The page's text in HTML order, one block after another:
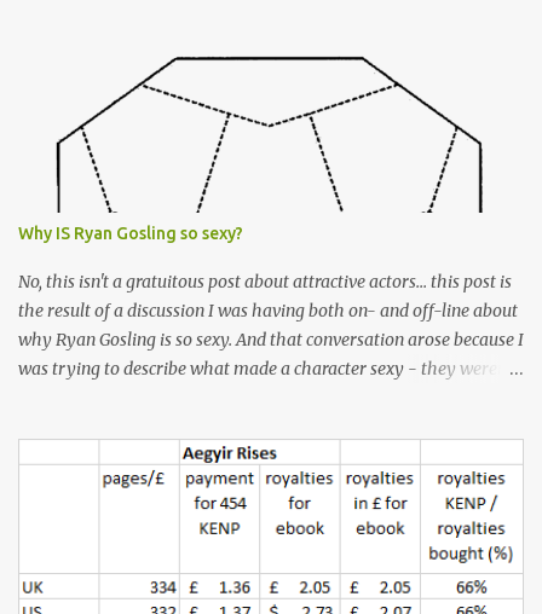
Why IS Ryan Gosling so sexy?
No, this isn't a gratuitous post about attractive actors... this post is
the result of a discussion I was having both on- and off-line about
why Ryan Gosling is so sexy. And that conversation arose because I
was trying to describe what made a character sexy - they weren't
don't find Ryan Gosling classically good-looking. But, I do find him
sexy as hell. Mind you, when I Googled "What is considered good
looking" (hoping to find a line-diagram of what is considered
good-looking), the first image that came up was of Ryan Gosling,
so what do I know? From: https://www.kisspng.com/png-golden-
ratio-face-mathematics-decagon-facial-1115755/ According to a